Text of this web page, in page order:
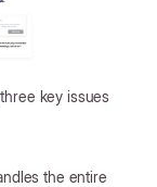
key issues
the entire